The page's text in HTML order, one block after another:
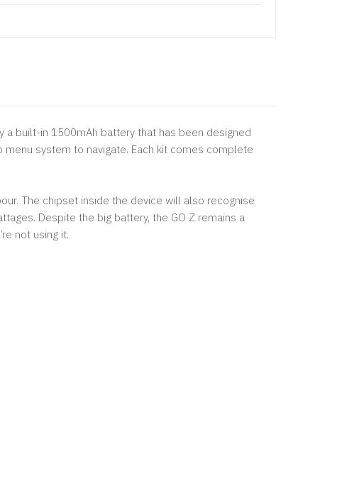
a built-in 1500mAh battery that has been designed
menu system to navigate. Each kit comes complete
The chipset inside the device will also recognise
Despite the big battery, the GO Z remains a
not using it.